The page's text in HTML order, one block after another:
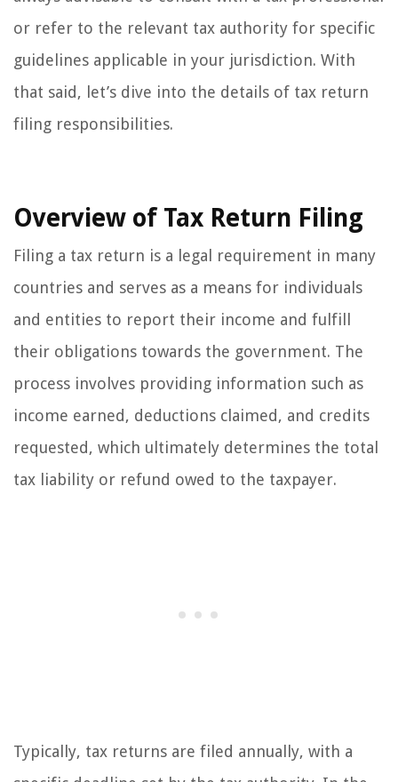
or refer to the relevant tax authority for specific
guidelines applicable in your jurisdiction. With
that said, let’s dive into the details of tax return
filing responsibilities.
Overview of Tax Return Filing
Filing a tax return is a legal requirement in many
countries and serves as a means for individuals
and entities to report their income and fulfill
their obligations towards the government. The
process involves providing information such as
income earned, deductions claimed, and credits
requested, which ultimately determines the total
tax liability or refund owed to the taxpayer.
Typically, tax returns are filed annually, with a